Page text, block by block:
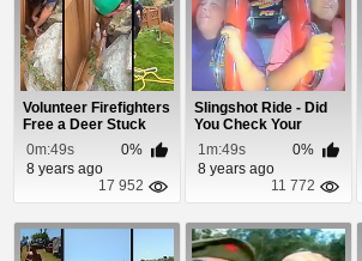
Volunteer Firefighters
Free a Deer Stuck
Between a R...
0m:49s
0%
8 years ago
17 952
Slingshot Ride - Did
You Check Your
Seatbelts?
1m:49s
0%
8 years ago
11 772